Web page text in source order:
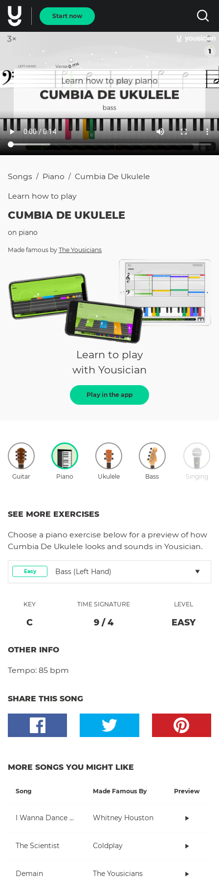
Start now
Songs / Piano / Cumbia De Ukulele
Learn how to play
CUMBIA DE UKULELE
on piano
Made famous by The Yousicians
Learn to play
with Yousician
Play in the app
Guitar Piano Ukulele Bass Singing
SEE MORE EXERCISES
Choose a piano exercise below for a preview of how
Cumbia De Ukulele looks and sounds in Yousician.
Easy Bass (left Hand)
KEY
C
TIME SIGNATURE
9 / 4
LEVEL
EASY
OTHER INFO
Tempo: 85 bpm
SHARE THIS SONG
MORE SONGS YOU MIGHT LIKE
Song Made Famous By Preview
I Wanna Dance With Somebody (Who Loves Me) Whitney Houston
The Scientist Coldplay
Demain The Yousicians